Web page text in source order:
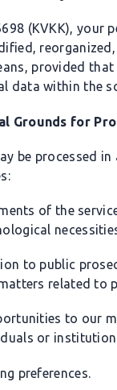
$3,500
$6,000
$2,500
$7,000
(KVKK), your
provided
data within the
Grounds for
be processed
of the
to public
related to
to our
or
preferences.